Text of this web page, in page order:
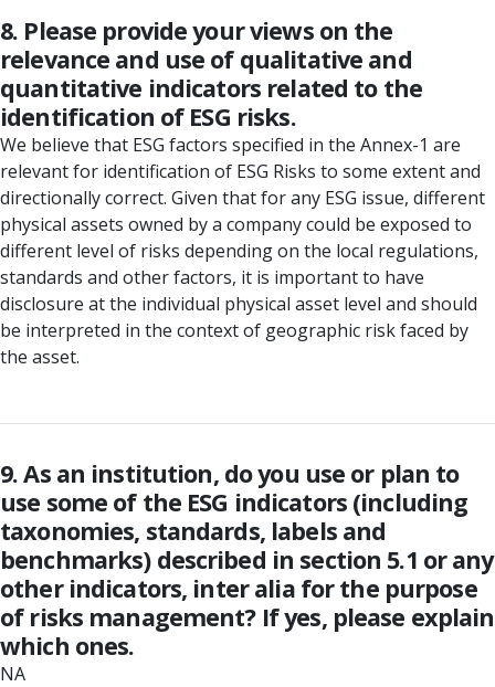
8. Please provide your views on the
relevance and use of qualitative and
quantitative indicators related to the
identification of ESG risks.
We believe that ESG factors specified in the Annex-1 are
relevant for identification of ESG Risks to some extent and
directionally correct. Given that for any ESG issue, different
physical assets owned by a company could be exposed to
different level of risks depending on the local regulations,
standards and other factors, it is important to have
disclosure at the individual physical asset level and should
be interpreted in the context of geographic risk faced by
the asset.
9. As an institution, do you use or plan to
use some of the ESG indicators (including
taxonomies, standards, labels and
benchmarks) described in section 5.1 or any
other indicators, inter alia for the purpose
of risks management? If yes, please explain
which ones.
NA